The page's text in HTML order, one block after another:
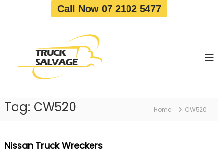
Call Now 07 2102 5477
Tag: CW520 Home CW520
Nissan Truck Wreckers